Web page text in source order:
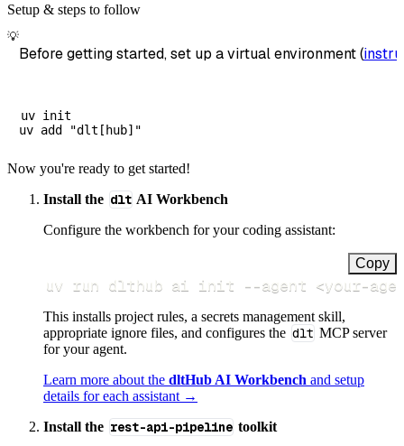
Setup & steps to follow
💡
Before getting started, set up a virtual environment (
uv init
Now you're ready to get started!
Install the dlt AI Workbench
Configure the workbench for your coding assistant:
Copy
uv run dlthub ai init --agent <your-
This installs project rules, a secrets management skill,
appropriate ignore files, and configures the dlt MCP server
for your agent.
Learn more about the dltHub AI Workbench and setup
details for each assistant →
Install the rest-api-pipeline toolkit